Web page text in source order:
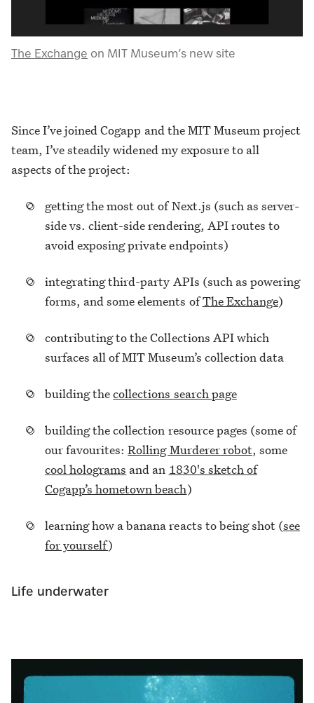
The Exchange on MIT Museum’s new site
Since I’ve joined Cogapp and the MIT Museum project
team, I’ve steadily widened my exposure to all
aspects of the project:
getting the most out of Next.js (such as server-
side vs. client-side rendering, API routes to
avoid exposing private endpoints)
integrating third-party APIs (such as powering
forms, and some elements ofThe Exchange)
contributing to the Collections API which
surfaces all of MIT Museum’s collection data
building thecollections search page
building the collection resource pages (some of
our favourites:Rolling Murderer robot, some
cool holograms and an 1830's sketch of
Cogapp’s hometown beach)
learning how a banana reacts to being shot (see
for yourself)
Life underwater